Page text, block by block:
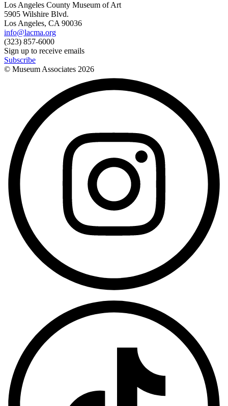
Los Angeles County Museum of Art
5905 Wilshire Blvd.
Los Angeles, CA 90036
info@lacma.org
(323) 857-6000
Sign up to receive emails
Subscribe
© Museum Associates 2026